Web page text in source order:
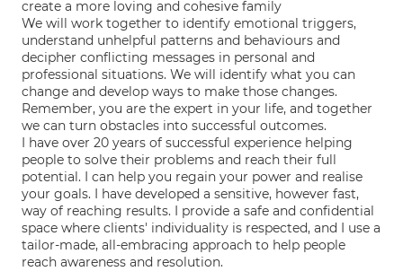
create a more loving and cohesive family
We will work together to identify emotional triggers,
understand unhelpful patterns and behaviours and
decipher conflicting messages in personal and
professional situations. We will identify what you can
change and develop ways to make those changes.
Remember, you are the expert in your life, and together
we can turn obstacles into successful outcomes.
I have over 20 years of successful experience helping
people to solve their problems and reach their full
potential. I can help you regain your power and realise
your goals. I have developed a sensitive, however fast,
way of reaching results. I provide a safe and confidential
space where clients' individuality is respected, and I use a
tailor-made, all-embracing approach to help people
reach awareness and resolution.